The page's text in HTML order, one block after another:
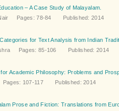
– A Case Study of Malayalam.
Nair Pages: 78-84 Published: 2014
for Text Analysis from Indian
Pages: 85-106 Published: 2014
Academic Philosophy: Problems and
Pages: 107-117 Published: 2014
Prose and Fiction: Translations from